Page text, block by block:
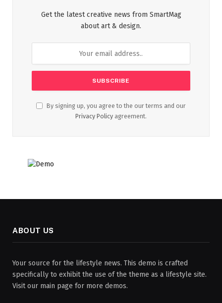
Get the latest creative news from SmartMag
about art & design.
By signing up, you agree to the our terms and our
Privacy Policy agreement.
ABOUT US
Your source for the lifestyle news. This demo is crafted
specifically to exhibit the use of the theme as a lifestyle site.
Visit our main page for more demos.